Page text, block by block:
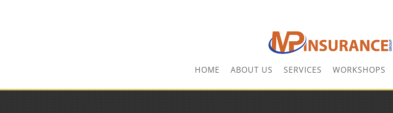
HOME ABOUT US SERVICES WORKSHOPS